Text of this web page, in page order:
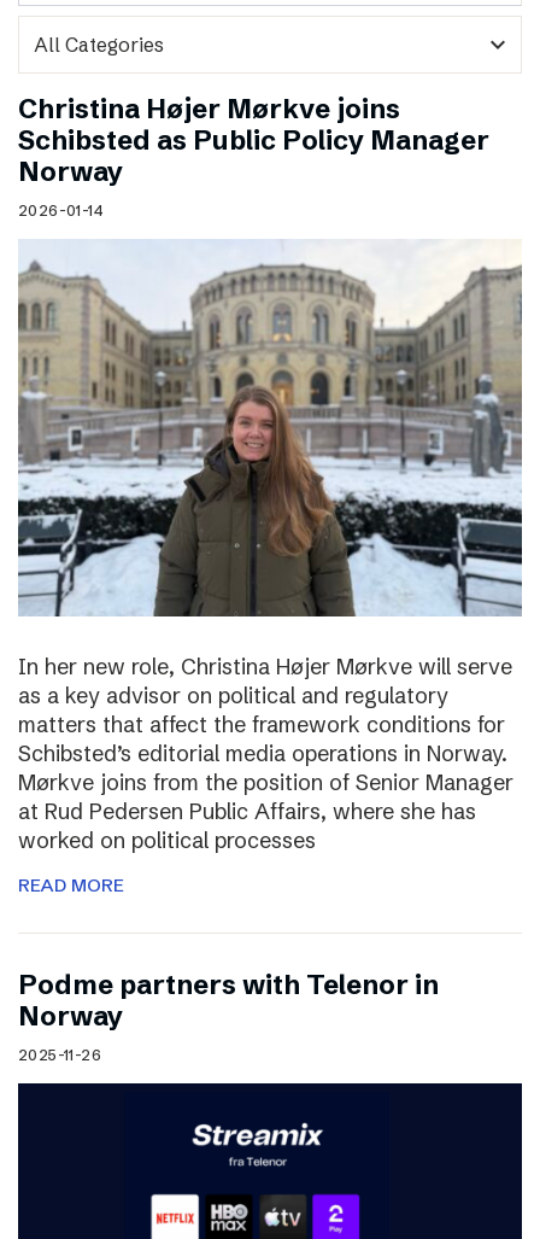
expand_more
Christina Højer Mørkve joins
Schibsted as Public Policy Manager
Norway
2026-01-14
In her new role, Christina Højer Mørkve will serve
as a key advisor on political and regulatory
matters that affect the framework conditions for
Schibsted’s editorial media operations in Norway.
Mørkve joins from the position of Senior Manager
at Rud Pedersen Public Affairs, where she has
worked on political processes
READ MORE
Podme partners with Telenor in
Norway
2025-11-26